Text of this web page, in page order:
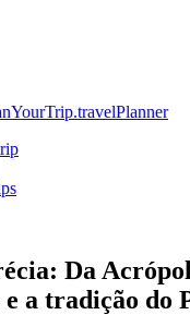
Planner
Da
a tradição do